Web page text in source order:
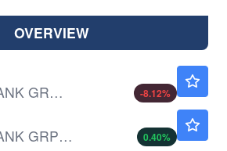
OVERVIEW
SOFTBANK GROUP CORP by Softbank Group Corp
-8.12%
SOFTBANK GRP UNSP/ADR by Softbank Group Corp
0.40%